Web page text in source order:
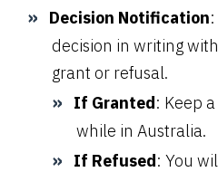
Decision Notification
decision in writing
grant or refusal.
If Granted: Keep
while in Australia.
If Refused: You